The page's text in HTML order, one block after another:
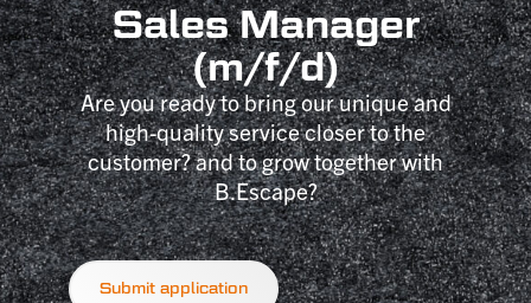
Sales Manager
(m/f/d)
Are you ready to bring our unique and
high-quality service closer to the
customer? and to grow together with
B.Escape?
Submit application